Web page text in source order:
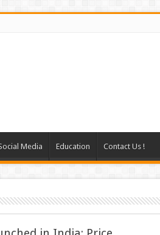
Media Education Contact Us !